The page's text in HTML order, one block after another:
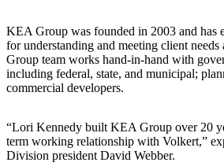
KEA Group was founded in 2003 and has
for understanding and meeting client
Group team works hand-in-hand with
including federal, state, and municipal;
commercial developers.
“Lori Kennedy built KEA Group over 20
term working relationship with Volkert,”
Division president David Webber.